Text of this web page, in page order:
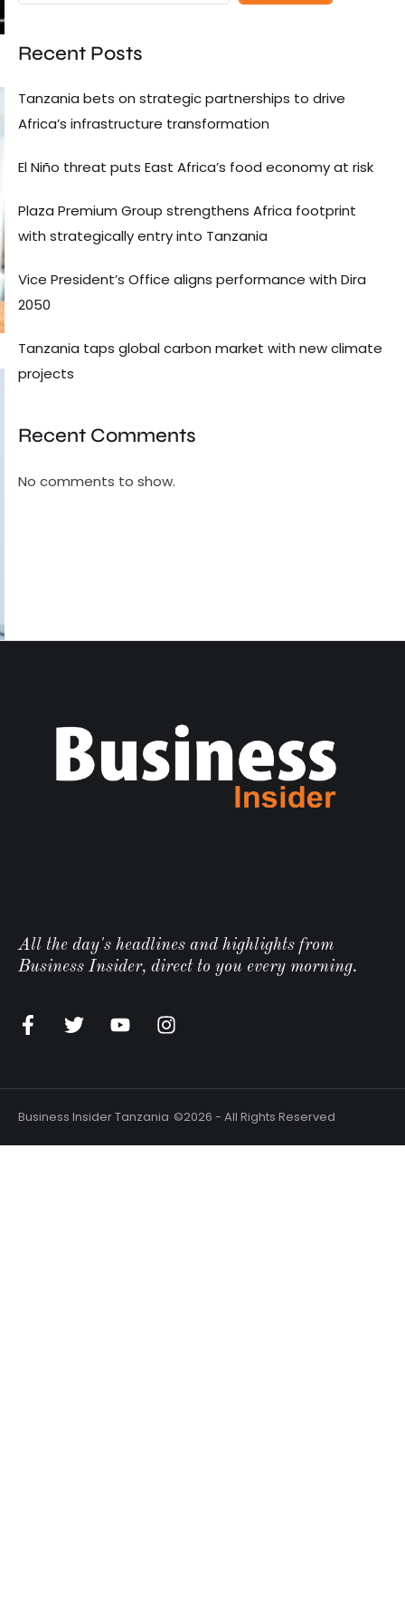
Recent Posts
Tanzania bets on strategic partnerships to drive
Africa’s infrastructure transformation
El Niño threat puts East Africa’s food economy at risk
Plaza Premium Group strengthens Africa footprint
with strategically entry into Tanzania
Vice President’s Office aligns performance with Dira
2050
Tanzania taps global carbon market with new climate
projects
Recent Comments
No comments to show.
All the day's headlines and highlights from
Business Insider, direct to you every morning.
Business Insider Tanzania ©2026 - All Rights Reserved